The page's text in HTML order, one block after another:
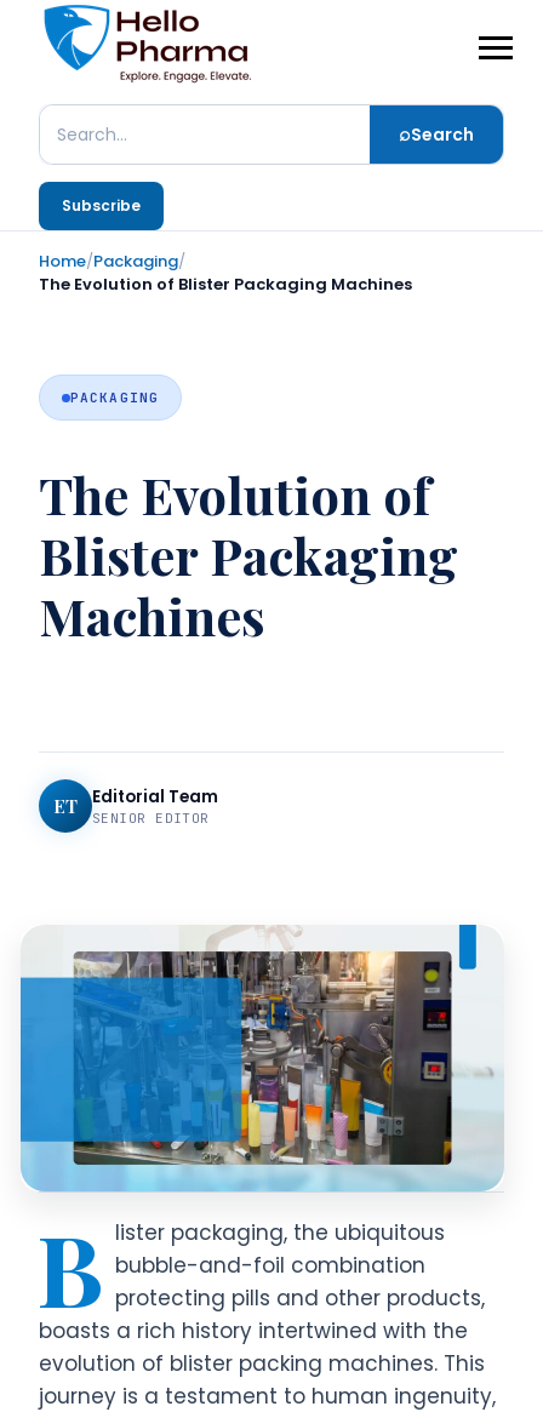
Search ⌕Search
Subscribe
Home/Packaging/
The Evolution of Blister Packaging Machines
PACKAGING
The Evolution of
Blister Packaging
Machines
ET Editorial Team
SENIOR EDITOR
B lister packaging, the ubiquitous
bubble-and-foil combination
protecting pills and other products,
boasts a rich history intertwined with the
evolution of blister packing machines. This
journey is a testament to human ingenuity,